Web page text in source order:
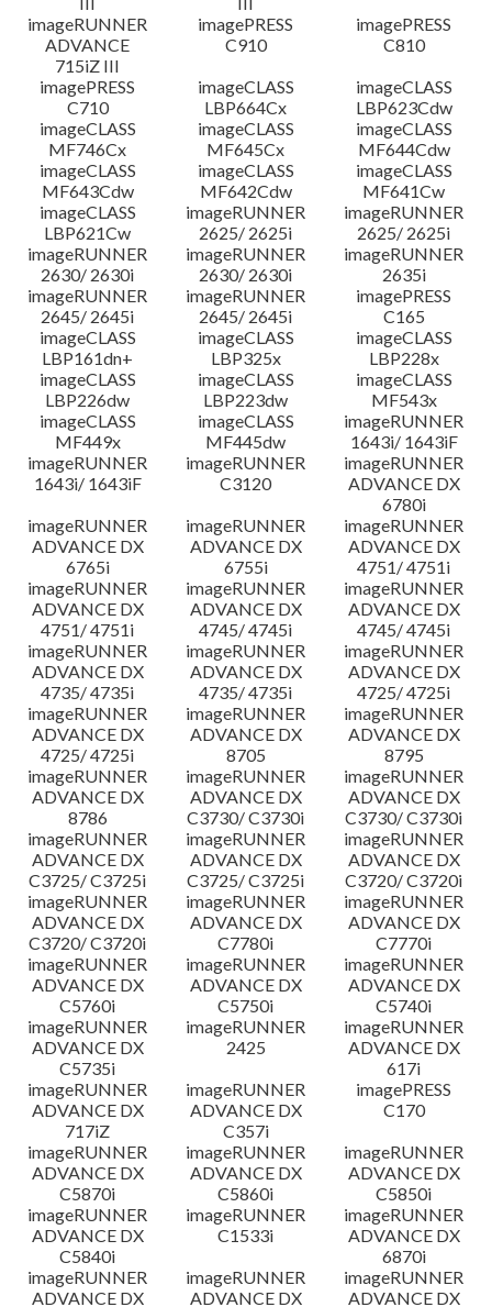
imageRUNNER
ADVANCE
715iZ III
imagePRESS
C910
imagePRESS
C810
imagePRESS
C710
imageCLASS
LBP664Cx
imageCLASS
LBP623Cdw
imageCLASS
MF746Cx
imageCLASS
MF645Cx
imageCLASS
MF644Cdw
imageCLASS
MF643Cdw
imageCLASS
MF642Cdw
imageCLASS
MF641Cw
imageCLASS
LBP621Cw
imageRUNNER
2625/ 2625i
imageRUNNER
2625/ 2625i
imageRUNNER
2630/ 2630i
imageRUNNER
2630/ 2630i
imageRUNNER
2635i
imageRUNNER
2645/ 2645i
imageRUNNER
2645/ 2645i
imagePRESS
C165
imageCLASS
LBP161dn+
imageCLASS
LBP325x
imageCLASS
LBP228x
imageCLASS
LBP226dw
imageCLASS
LBP223dw
imageCLASS
MF543x
imageCLASS
MF449x
imageCLASS
MF445dw
imageRUNNER
1643i/ 1643iF
imageRUNNER
1643i/ 1643iF
imageRUNNER
C3120
imageRUNNER
ADVANCE DX
6780i
imageRUNNER
ADVANCE DX
6765i
imageRUNNER
ADVANCE DX
6755i
imageRUNNER
ADVANCE DX
4751/ 4751i
imageRUNNER
ADVANCE DX
4751/ 4751i
imageRUNNER
ADVANCE DX
4745/ 4745i
imageRUNNER
ADVANCE DX
4745/ 4745i
imageRUNNER
ADVANCE DX
4735/ 4735i
imageRUNNER
ADVANCE DX
4735/ 4735i
imageRUNNER
ADVANCE DX
4725/ 4725i
imageRUNNER
ADVANCE DX
4725/ 4725i
imageRUNNER
ADVANCE DX
8705
imageRUNNER
ADVANCE DX
8795
imageRUNNER
ADVANCE DX
8786
imageRUNNER
ADVANCE DX
C3730/ C3730i
imageRUNNER
ADVANCE DX
C3730/ C3730i
imageRUNNER
ADVANCE DX
C3725/ C3725i
imageRUNNER
ADVANCE DX
C3725/ C3725i
imageRUNNER
ADVANCE DX
C3720/ C3720i
imageRUNNER
ADVANCE DX
C3720/ C3720i
imageRUNNER
ADVANCE DX
C7780i
imageRUNNER
ADVANCE DX
C7770i
imageRUNNER
ADVANCE DX
C5760i
imageRUNNER
ADVANCE DX
C5750i
imageRUNNER
ADVANCE DX
C5740i
imageRUNNER
ADVANCE DX
C5735i
imageRUNNER
2425
imageRUNNER
ADVANCE DX
617i
imageRUNNER
ADVANCE DX
717iZ
imageRUNNER
ADVANCE DX
C357i
imagePRESS
C170
imageRUNNER
ADVANCE DX
C5870i
imageRUNNER
ADVANCE DX
C5860i
imageRUNNER
ADVANCE DX
C5850i
imageRUNNER
ADVANCE DX
C5840i
imageRUNNER
C1533i
imageRUNNER
ADVANCE DX
6870i
imageRUNNER
ADVANCE DX
imageRUNNER
ADVANCE DX
imageRUNNER
ADVANCE DX